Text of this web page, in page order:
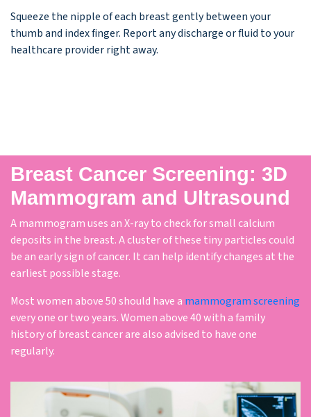
Squeeze the nipple of each breast gently between your
thumb and index ﬁnger. Report any discharge or ﬂuid to your
healthcare provider right away.
Breast Cancer Screening: 3D
Mammogram and Ultrasound
A mammogram uses an X-ray to check for small calcium
deposits in the breast. A cluster of these tiny particles could
be an early sign of cancer. It can help identify changes at the
earliest possible stage.
Most women above 50 should have a mammogram screening
every one or two years. Women above 40 with a family
history of breast cancer are also advised to have one
regularly.